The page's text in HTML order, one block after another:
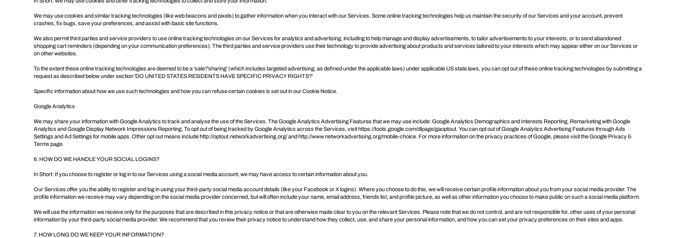
We may use cookies and similar tracking technologies (like web beacons and pixels) to gather information when you interact with our Services. Some online tracking technologies help us maintain the security of our Services and your account, prevent
crashes, fix bugs, save your preferences, and assist with basic site functions.
We also permit third parties and service providers to use online tracking technologies on our Services for analytics and advertising, including to help manage and display advertisements, to tailor advertisements to your interests, or to send abandoned
shopping cart reminders (depending on your communication preferences). The third parties and service providers use their technology to provide advertising about products and services tailored to your interests which may appear either on our Services or
on other websites.
To the extent these online tracking technologies are deemed to be a 'sale'/'sharing' (which includes targeted advertising, as defined under the applicable laws) under applicable US state laws, you can opt out of these online tracking technologies by submitting a
request as described below under section 'DO UNITED STATES RESIDENTS HAVE SPECIFIC PRIVACY RIGHTS?'
Specific information about how we use such technologies and how you can refuse certain cookies is set out in our Cookie Notice.
Google Analytics
We may share your information with Google Analytics to track and analyse the use of the Services. The Google Analytics Advertising Features that we may use include: Google Analytics Demographics and Interests Reporting, Remarketing with Google
Analytics and Google Display Network Impressions Reporting. To opt out of being tracked by Google Analytics across the Services, visit https://tools.google.com/dlpage/gaoptout. You can opt out of Google Analytics Advertising Features throughAds
Settingsand Ad Settings for mobile apps. Other opt out means include http://optout.networkadvertising.org/and http://www.networkadvertising.org/mobile-choice. For more information on the privacy practices of Google, please visit theGoogle Privacy &
Terms page.
6. HOW DO WE HANDLE YOUR SOCIAL LOGINS?
In Short: If you choose to register or log in to our Services using a social media account, we may have access to certain information about you.
Our Services offer you the ability to register and log in using your third-party social media account details (like your Facebook or X logins). Where you choose to do this, we will receive certain profile information about you from your social media provider. The
profile information we receive may vary depending on the social media provider concerned, but will often include your name, email address, friends list, and profile picture, as well as other information you choose to make public on such a social media platform.
We will use the information we receive only for the purposes that are described in this privacy notice or that are otherwise made clear to you on the relevant Services. Please note that we do not control, and are not responsible for, other uses of your personal
information by your third-party social media provider. We recommend that you review their privacy notice to understand how they collect, use, and share your personal information, and how you can set your privacy preferences on their sites and apps.
7. HOW LONG DO WE KEEP YOUR INFORMATION?